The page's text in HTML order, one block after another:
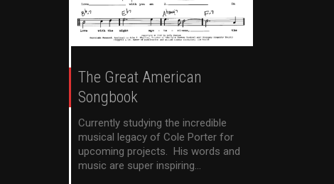
The Great American
Songbook
Currently studying the incredible
musical legacy of Cole Porter for
upcoming projects. His words and
music are super inspiring...